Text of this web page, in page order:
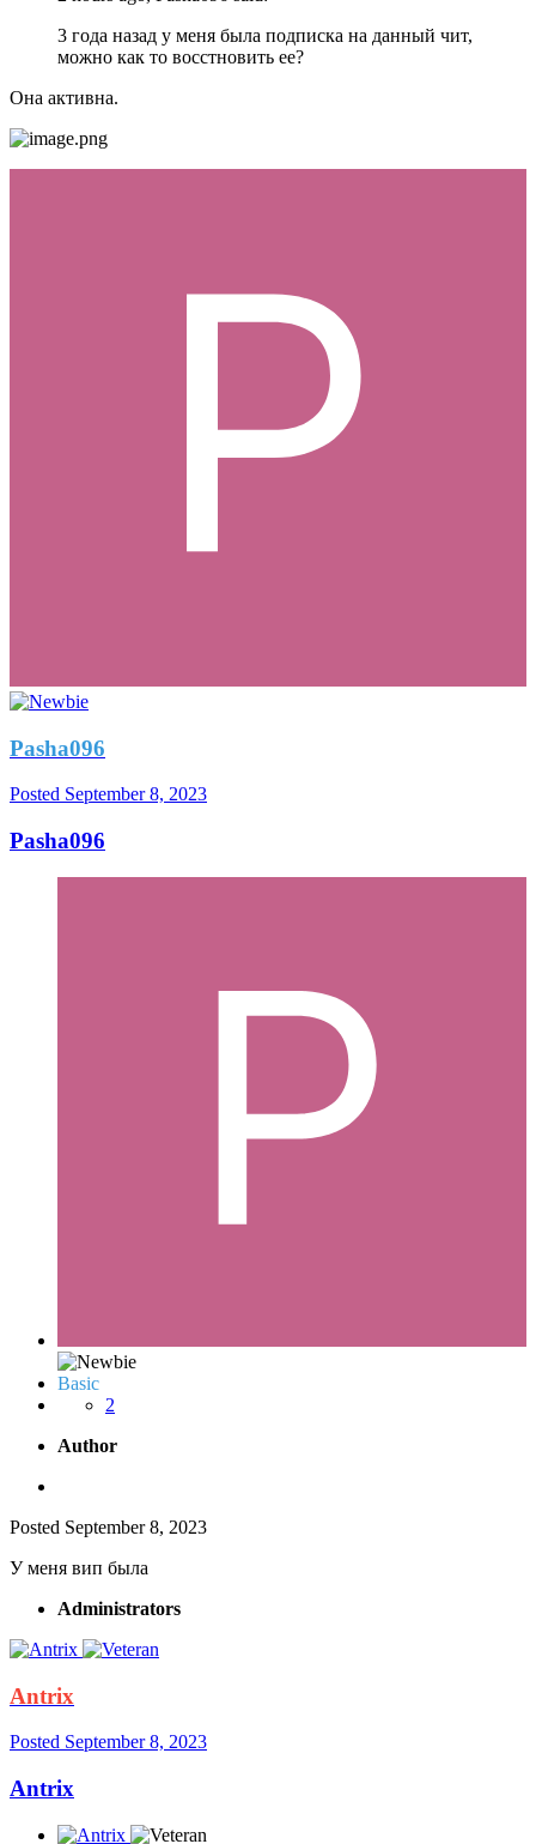
3 года назад у меня была подписка на данный чит,
можно как то восстновить ее?
Она активна.
Pasha096
Posted September 8, 2023
Pasha096
Basic
2
Author
Posted September 8, 2023
У меня вип была
Administrators
Antrix
Posted September 8, 2023
Antrix